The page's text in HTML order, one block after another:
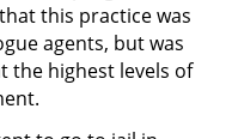
this practice was
agents, but was
the highest levels of